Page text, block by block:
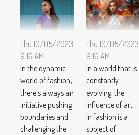
Thu 10/05/2023
9:16 AM
In the dynamic
world of fashion,
there's always an
initiative pushing
boundaries and
challenging the
Thu 10/05/2023
9:16 AM
In a world that is
constantly
evolving, the
influence of art
in fashion is a
subject of